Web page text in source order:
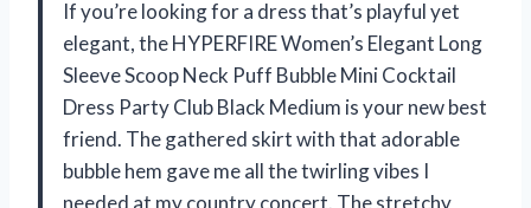
If you’re looking for a dress that’s playful yet
elegant, the HYPERFIRE Women’s Elegant Long
Sleeve Scoop Neck Puff Bubble Mini Cocktail
Dress Party Club Black Medium is your new best
friend. The gathered skirt with that adorable
bubble hem gave me all the twirling vibes I
needed at my country concert. The stretchy